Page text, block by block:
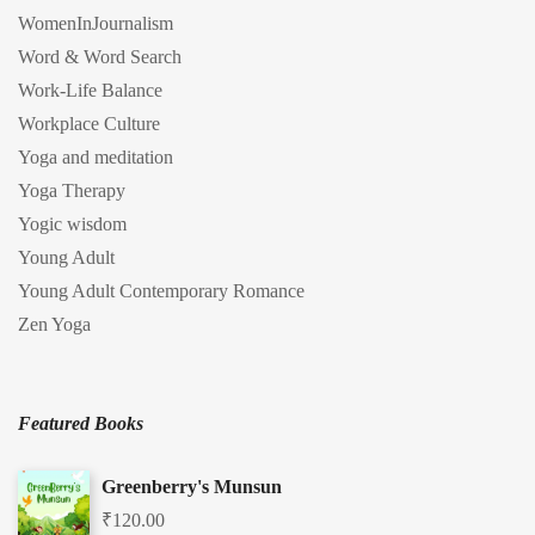
WomenInJournalism
Word & Word Search
Work-Life Balance
Workplace Culture
Yoga and meditation
Yoga Therapy
Yogic wisdom
Young Adult
Young Adult Contemporary Romance
Zen Yoga
Featured Books
Greenberry's Munsun
₹120.00